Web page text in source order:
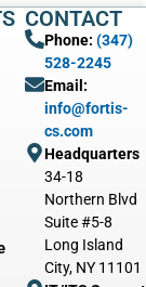
CONTACT
Phone: (347)
528-2245
Email:
info@fortis-
cs.com
Headquarters
34-18
Northern Blvd
Suite #5-8
Long Island
City, NY 11101